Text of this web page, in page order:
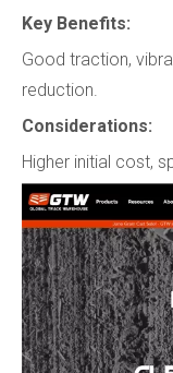
Key Benefits:
Good traction,
reduction.
Considerations:
Higher initial cost,